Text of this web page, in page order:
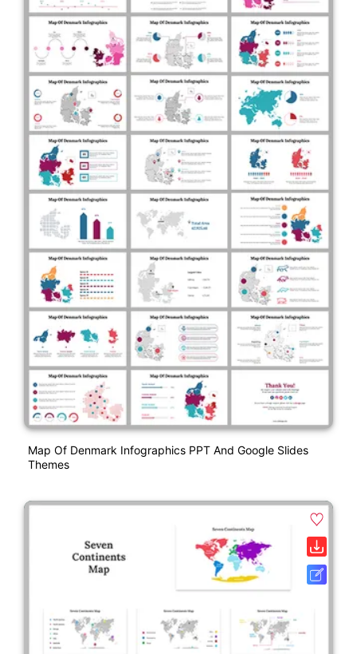
Map Of Denmark Infographics PPT And Google Slides
Themes